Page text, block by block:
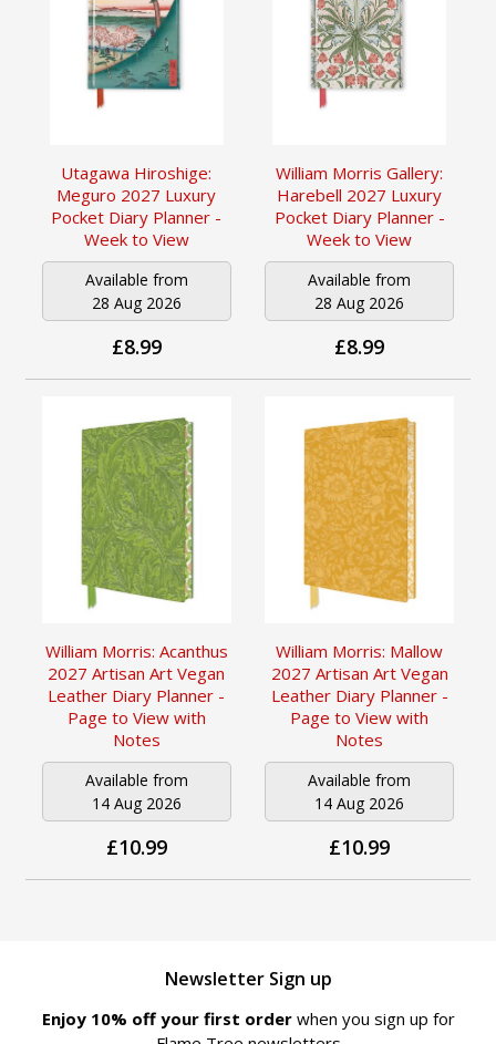
Utagawa Hiroshige:
Meguro 2027 Luxury
Pocket Diary Planner -
Week to View
Available from
28 Aug 2026
£8.99
William Morris Gallery:
Harebell 2027 Luxury
Pocket Diary Planner -
Week to View
Available from
28 Aug 2026
£8.99
William Morris: Acanthus
2027 Artisan Art Vegan
Leather Diary Planner -
Page to View with
Notes
Available from
14 Aug 2026
£10.99
William Morris: Mallow
2027 Artisan Art Vegan
Leather Diary Planner -
Page to View with
Notes
Available from
14 Aug 2026
£10.99
Newsletter Sign up
Enjoy 10% off your first order when you sign up for